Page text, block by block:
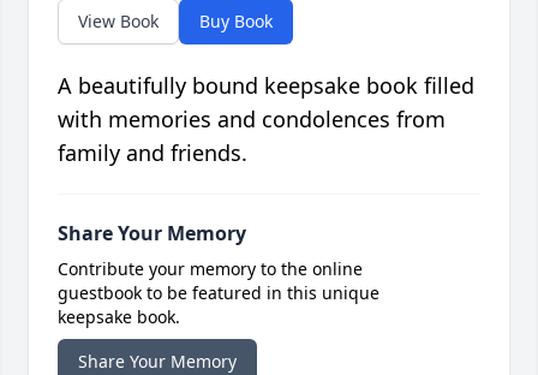
View Book Buy Book
A beautifully bound keepsake book filled
with memories and condolences from
family and friends.
Share Your Memory
Contribute your memory to the online
guestbook to be featured in this unique
keepsake book.
Share Your Memory